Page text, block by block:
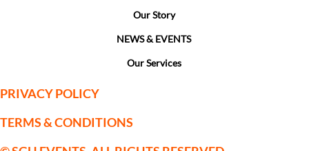
Our Story
NEWS & EVENTS
Our Services
PRIVACY POLICY
TERMS & CONDITIONS